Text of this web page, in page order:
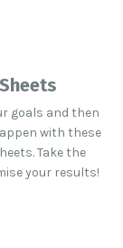
goals and then
with these
Take the
your results!